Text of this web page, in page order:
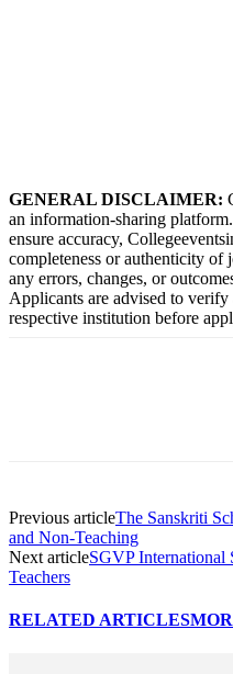
GENERAL DISCLAIMER:
an information-sharing
ensure accuracy,
completeness or authenticity of
any errors, changes, or
Applicants are advised to
respective institution before
Previous articleThe Sanskriti
and Non-Teaching
Next articleSGVP International
Teachers
RELATED ARTICLES